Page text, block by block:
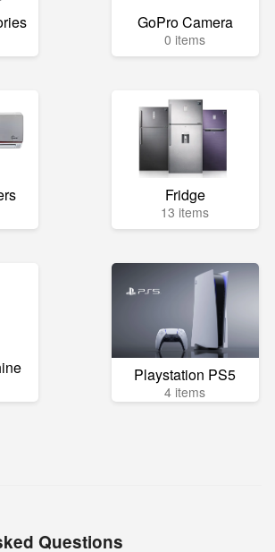
GoPro Camera
0 items
Fridge
13 items
Playstation PS5
4 items
Questions